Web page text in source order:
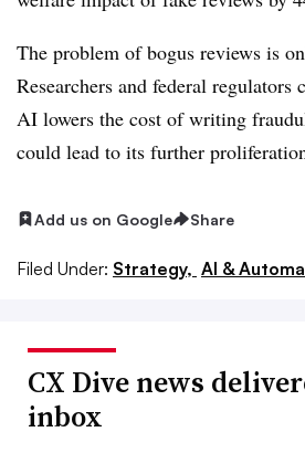
The problem of bogus reviews is
Researchers and federal regulators
AI lowers the cost of writing
could lead to its further
Add us on Google Share
Filed Under: Strategy, AI &
CX Dive news
inbox